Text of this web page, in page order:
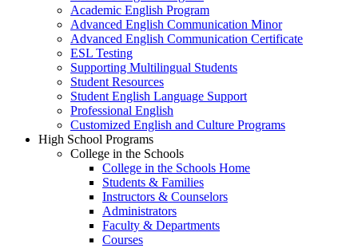
Academic English Program
Advanced English Communication Minor
Advanced English Communication Certificate
ESL Testing
Supporting Multilingual Students
Student Resources
Student English Language Support
Professional English
Customized English and Culture Programs
High School Programs
College in the Schools
College in the Schools Home
Students & Families
Instructors & Counselors
Administrators
Faculty & Departments
Courses